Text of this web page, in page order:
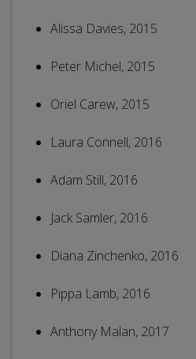
Alissa Davies, 2015
Peter Michel, 2015
Oriel Carew, 2015
Laura Connell, 2016
Adam Still, 2016
Jack Samler, 2016
Diana Zinchenko, 2016
Pippa Lamb, 2016
Anthony Malan, 2017